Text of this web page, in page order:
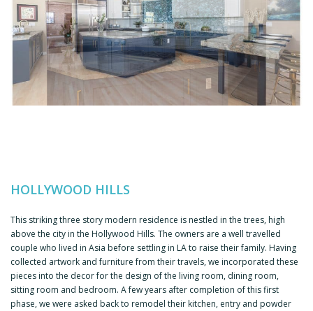
HOLLYWOOD HILLS
This striking three story modern residence is nestled in the trees, high
above the city in the Hollywood Hills. The owners are a well travelled
couple who lived in Asia before settling in LA to raise their family. Having
collected artwork and furniture from their travels, we incorporated these
pieces into the decor for the design of the living room, dining room,
sitting room and bedroom. A few years after completion of this first
phase, we were asked back to remodel their kitchen, entry and powder